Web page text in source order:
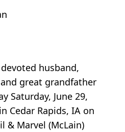
husband,
great grandfather
Saturday, June 29,
Cedar Rapids, IA on
& Marvel (McLain)